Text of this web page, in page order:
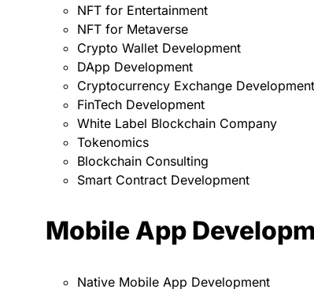
NFT for Entertainment
NFT for Metaverse
Crypto Wallet Development
DApp Development
Cryptocurrency Exchange Development
FinTech Development
White Label Blockchain Company
Tokenomics
Blockchain Consulting
Smart Contract Development
Mobile App
Native Mobile App Development